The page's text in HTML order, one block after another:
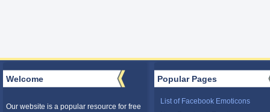
Welcome
Our website is a popular resource for free
Popular Pages
List of Facebook Emoticons